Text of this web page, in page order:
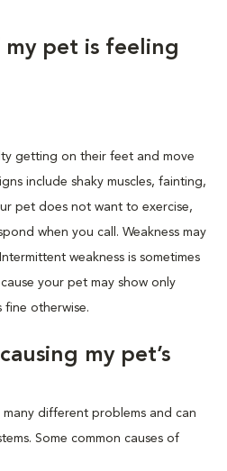
pet is feeling
getting on their feet and move
include shaky muscles, fainting,
pet does not want to exercise,
when you call. Weakness may
weakness is sometimes
your pet may show only
fine otherwise.
my pet’s
many different problems and can
Some common causes of